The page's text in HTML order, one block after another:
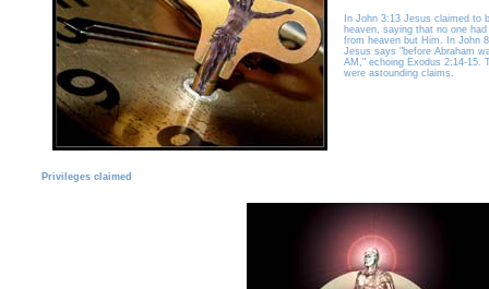
In John 3:13 Jesus claimed to
heaven, saying that no one
from heaven but Him. In John
Jesus says "before Abraham
AM," echoing Exodus 2:14-15.
were astounding claims.
Privileges claimed